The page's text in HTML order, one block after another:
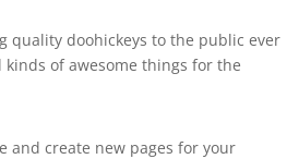
quality doohickeys to the public ever
kinds of awesome things for the
and create new pages for your